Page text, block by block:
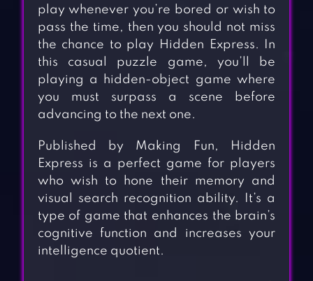
play whenever you’re bored or wish to
pass the time, then you should not miss
the chance to play Hidden Express. In
this casual puzzle game, you’ll be
playing a hidden-object game where
you must surpass a scene before
advancing to the next one.
Published by Making Fun, Hidden
Express is a perfect game for players
who wish to hone their memory and
visual search recognition ability. It’s a
type of game that enhances the brain’s
cognitive function and increases your
intelligence quotient.